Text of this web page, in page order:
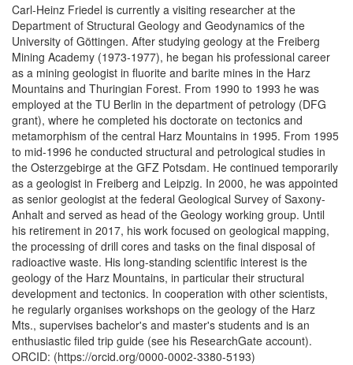
Carl-Heinz Friedel is currently a visiting researcher at the
Department of Structural Geology and Geodynamics of the
University of Göttingen. After studying geology at the Freiberg
Mining Academy (1973-1977), he began his professional career
as a mining geologist in fluorite and barite mines in the Harz
Mountains and Thuringian Forest. From 1990 to 1993 he was
employed at the TU Berlin in the department of petrology (DFG
grant), where he completed his doctorate on tectonics and
metamorphism of the central Harz Mountains in 1995. From 1995
to mid-1996 he conducted structural and petrological studies in
the Osterzgebirge at the GFZ Potsdam. He continued temporarily
as a geologist in Freiberg and Leipzig. In 2000, he was appointed
as senior geologist at the federal Geological Survey of Saxony-
Anhalt and served as head of the Geology working group. Until
his retirement in 2017, his work focused on geological mapping,
the processing of drill cores and tasks on the final disposal of
radioactive waste. His long-standing scientific interest is the
geology of the Harz Mountains, in particular their structural
development and tectonics. In cooperation with other scientists,
he regularly organises workshops on the geology of the Harz
Mts., supervises bachelor's and master's students and is an
enthusiastic filed trip guide (see his ResearchGate account).
ORCID: (https://orcid.org/0000-0002-3380-5193)